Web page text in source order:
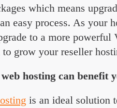
which means
easy process. As your
to a more powerful
to grow your reseller
hosting can benefit
is an ideal solution